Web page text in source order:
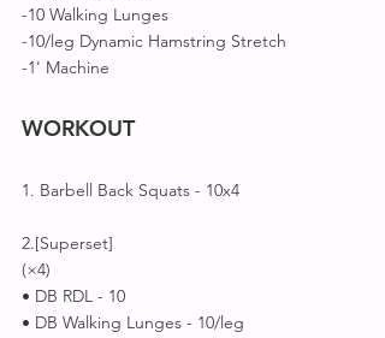
-10 Walking Lunges
-10/leg Dynamic Hamstring Stretch
-1' Machine
WORKOUT
1. Barbell Back Squats - 10x4
2.[Superset]
(×4)
• DB RDL - 10
• DB Walking Lunges - 10/leg